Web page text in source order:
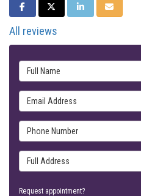
SHARE ON FACEBOOK
SHARE ON TWITTER
SHARE ONSHARE
All reviews
Full Name
Email Address
Phone Number
Full Address
Request appointment?